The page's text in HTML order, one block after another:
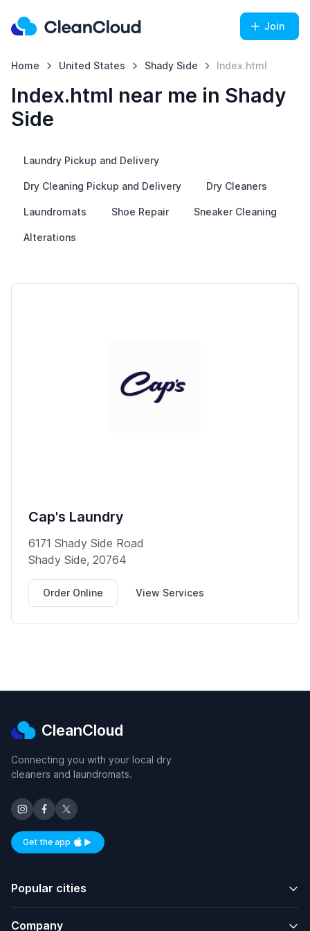
Join
Home United States Shady Side Index.html
Index.html near me in Shady
Side
Laundry Pickup and Delivery
Dry Cleaning Pickup and Delivery Dry Cleaners
Laundromats Shoe Repair Sneaker Cleaning
Alterations
Cap's Laundry
6171 Shady Side Road
Shady Side, 20764
Order Online View Services
CleanCloud
Connecting you with your local dry
cleaners and laundromats.
Get the appAvailable on iOS and Android
Popular cities
Company